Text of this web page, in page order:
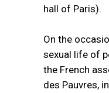
hall of Paris).
On the
sexual life of
the French
des Pauvres,